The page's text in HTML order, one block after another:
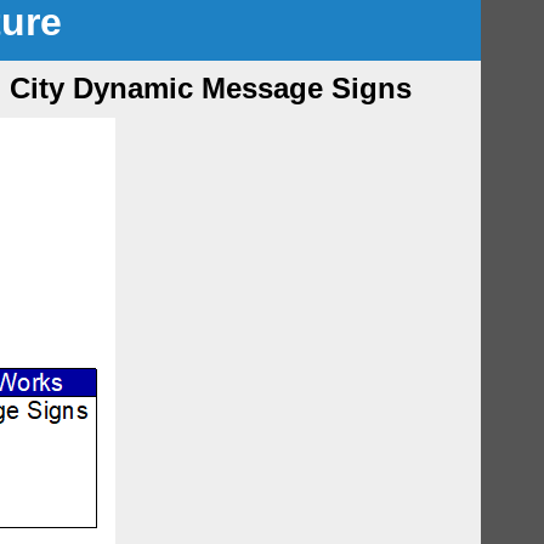
Dynamic Message Signs